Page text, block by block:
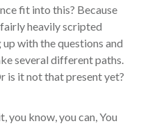
fit into this? Because
heavily scripted
with the questions and
several different paths.
is it not that present yet?
you know, you can, You